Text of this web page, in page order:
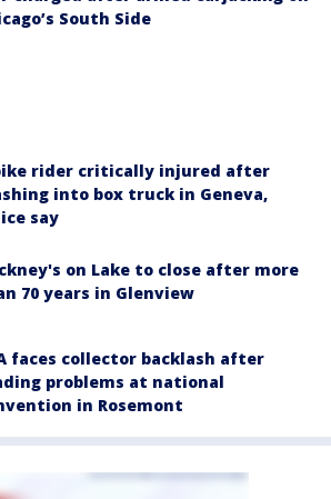
South Side
rider critically injured after
into box truck in Geneva,
say
on Lake to close after more
70 years in Glenview
faces collector backlash after
problems at national
in Rosemont